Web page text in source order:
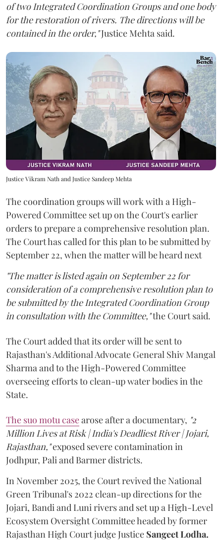
of two Integrated Coordination Groups and one body
for the restoration of rivers. The directions will be
contained in the order,"Justice Mehta said.
Justice Vikram Nath and Justice Sandeep Mehta
The coordination groups will work with a High-
Powered Committee set up on the Court's earlier
orders to prepare a comprehensive resolution plan.
The Court has called for this plan to be submitted by
September 22, when the matter will be heard next
"The matter is listed again on September 22 for
consideration of a comprehensive resolution plan to
be submitted by the Integrated Coordination Group
in consultation with the Committee,"the Court said.
The Court added that its order will be sent to
Rajasthan's Additional Advocate General Shiv Mangal
Sharma and to the High-Powered Committee
overseeing efforts to clean-up water bodies in the
State.
The suo motu casearose after a documentary, "2
Million Lives at Risk | India's Deadliest River | Jojari,
Rajasthan,"exposed severe contamination in
Jodhpur, Pali and Barmer districts.
In November 2025, the Court revived the National
Green Tribunal's 2022 clean-up directions for the
Jojari, Bandi and Luni rivers and set up a High-Level
Ecosystem Oversight Committee headed by former
Rajasthan High Court judge Justice Sangeet Lodha.